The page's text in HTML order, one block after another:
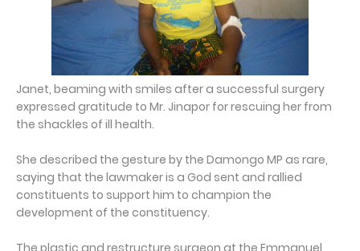
Janet, beaming with smiles after a successful surgery
expressed gratitude to Mr. Jinapor for rescuing her from
the shackles of ill health.
She described the gesture by the Damongo MP as rare,
saying that the lawmaker is a God sent and rallied
constituents to support him to champion the
development of the constituency.
The plastic and restructure surgeon at the Emmanuel